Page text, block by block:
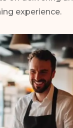
experience.